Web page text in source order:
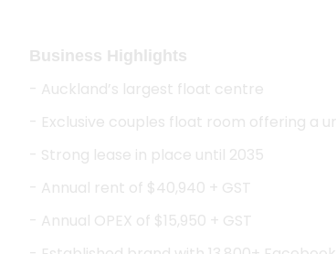
Business Highlights
- Auckland’s largest float centre
- Exclusive couples float room offering a
- Strong lease in place until 2035
- Annual rent of $40,940 + GST
- Annual OPEX of $15,950 + GST